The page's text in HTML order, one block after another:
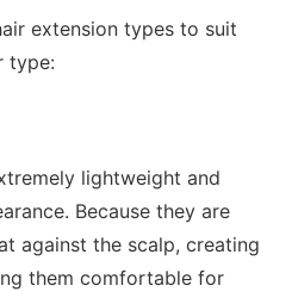
extension types to suit
type:
lightweight and
Because they are
against the scalp, creating
them comfortable for